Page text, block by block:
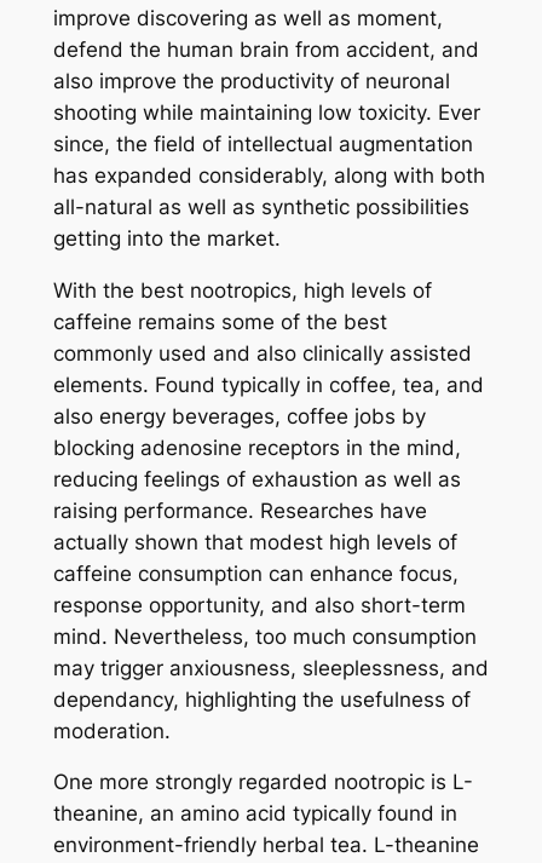
improve discovering as well as moment,
defend the human brain from accident, and
also improve the productivity of neuronal
shooting while maintaining low toxicity. Ever
since, the field of intellectual augmentation
has expanded considerably, along with both
all-natural as well as synthetic possibilities
getting into the market.
With the best nootropics, high levels of
caffeine remains some of the best
commonly used and also clinically assisted
elements. Found typically in coffee, tea, and
also energy beverages, coffee jobs by
blocking adenosine receptors in the mind,
reducing feelings of exhaustion as well as
raising performance. Researches have
actually shown that modest high levels of
caffeine consumption can enhance focus,
response opportunity, and also short-term
mind. Nevertheless, too much consumption
may trigger anxiousness, sleeplessness, and
dependancy, highlighting the usefulness of
moderation.
One more strongly regarded nootropic is L-
theanine, an amino acid typically found in
environment-friendly herbal tea. L-theanine